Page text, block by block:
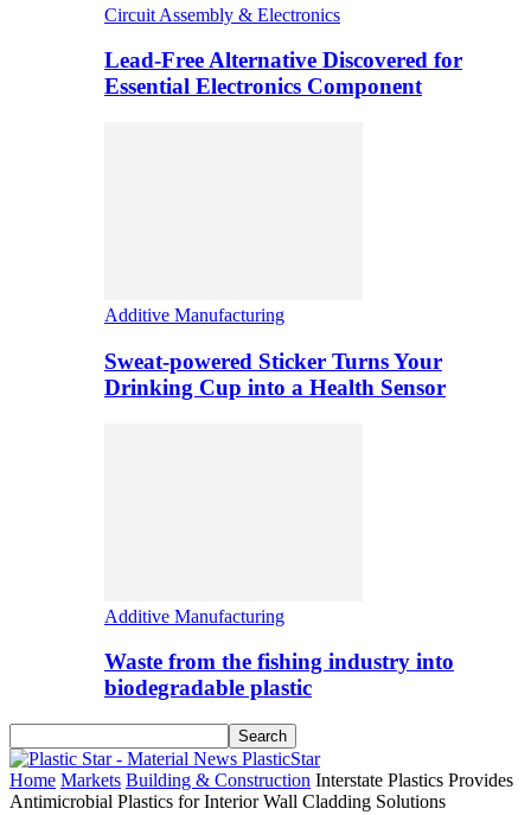
Circuit Assembly & Electronics
Lead-Free Alternative Discovered for
Essential Electronics Component
Additive Manufacturing
Sweat-powered Sticker Turns Your
Drinking Cup into a Health Sensor
Additive Manufacturing
Waste from the fishing industry into
biodegradable plastic
PlasticStar
Home Markets Building & Construction Interstate Plastics Provides
Antimicrobial Plastics for Interior Wall Cladding Solutions